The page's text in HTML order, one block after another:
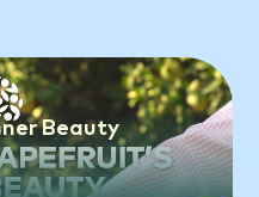
Beauty